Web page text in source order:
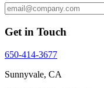
Get in Touch
650-414-3677
Sunnyvale, CA